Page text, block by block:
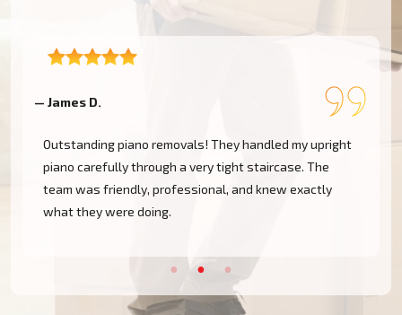
— James D.
Outstanding piano removals! They handled my upright
piano carefully through a very tight staircase. The
team was friendly, professional, and knew exactly
what they were doing.